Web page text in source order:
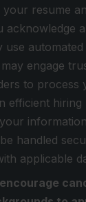
your resume
acknowledge
use
engage
to process
efficient
handled
applicable